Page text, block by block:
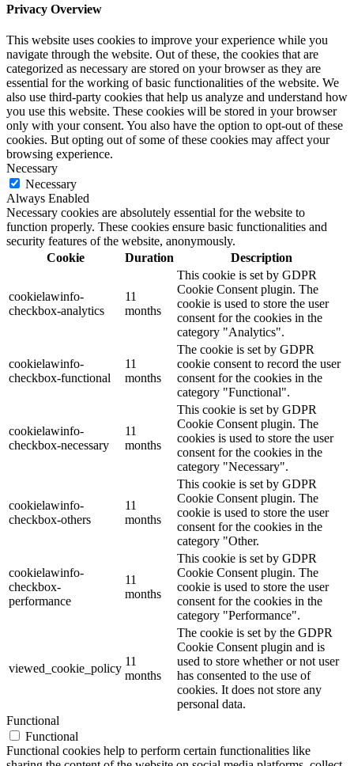
Privacy Overview
This website uses cookies to improve your experience while you
navigate through the website. Out of these, the cookies that are
categorized as necessary are stored on your browser as they are
essential for the working of basic functionalities of the website. We
also use third-party cookies that help us analyze and understand how
you use this website. These cookies will be stored in your browser
only with your consent. You also have the option to opt-out of these
cookies. But opting out of some of these cookies may affect your
browsing experience.
Necessary
Necessary
Always Enabled
Necessary cookies are absolutely essential for the website to
function properly. These cookies ensure basic functionalities and
security features of the website, anonymously.
Cookie
Duration Description
cookielawinfo-
checkbox-analytics
11
months
This cookie is set by GDPR
Cookie Consent plugin. The
cookie is used to store the user
consent for the cookies in the
category "Analytics".
cookielawinfo-
checkbox-functional
11
months
The cookie is set by GDPR
cookie consent to record the user
consent for the cookies in the
category "Functional".
cookielawinfo-
checkbox-necessary
11
months
This cookie is set by GDPR
Cookie Consent plugin. The
cookies is used to store the user
consent for the cookies in the
category "Necessary".
cookielawinfo-
checkbox-others
11
months
This cookie is set by GDPR
Cookie Consent plugin. The
cookie is used to store the user
consent for the cookies in the
category "Other.
cookielawinfo-
checkbox-
performance
11
months
This cookie is set by GDPR
Cookie Consent plugin. The
cookie is used to store the user
consent for the cookies in the
category "Performance".
viewed_cookie_policy
11
months
The cookie is set by the GDPR
Cookie Consent plugin and is
used to store whether or not user
has consented to the use of
cookies. It does not store any
personal data.
Functional
Functional
Functional cookies help to perform certain functionalities like